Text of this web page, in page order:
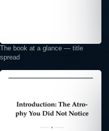
The book at a glance — title
spread